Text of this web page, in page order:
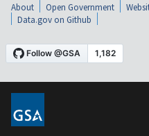
About Open Government
Data.gov on Github